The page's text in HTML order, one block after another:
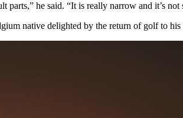
he said. “It is really narrow and it’s
native delighted by the return of golf to